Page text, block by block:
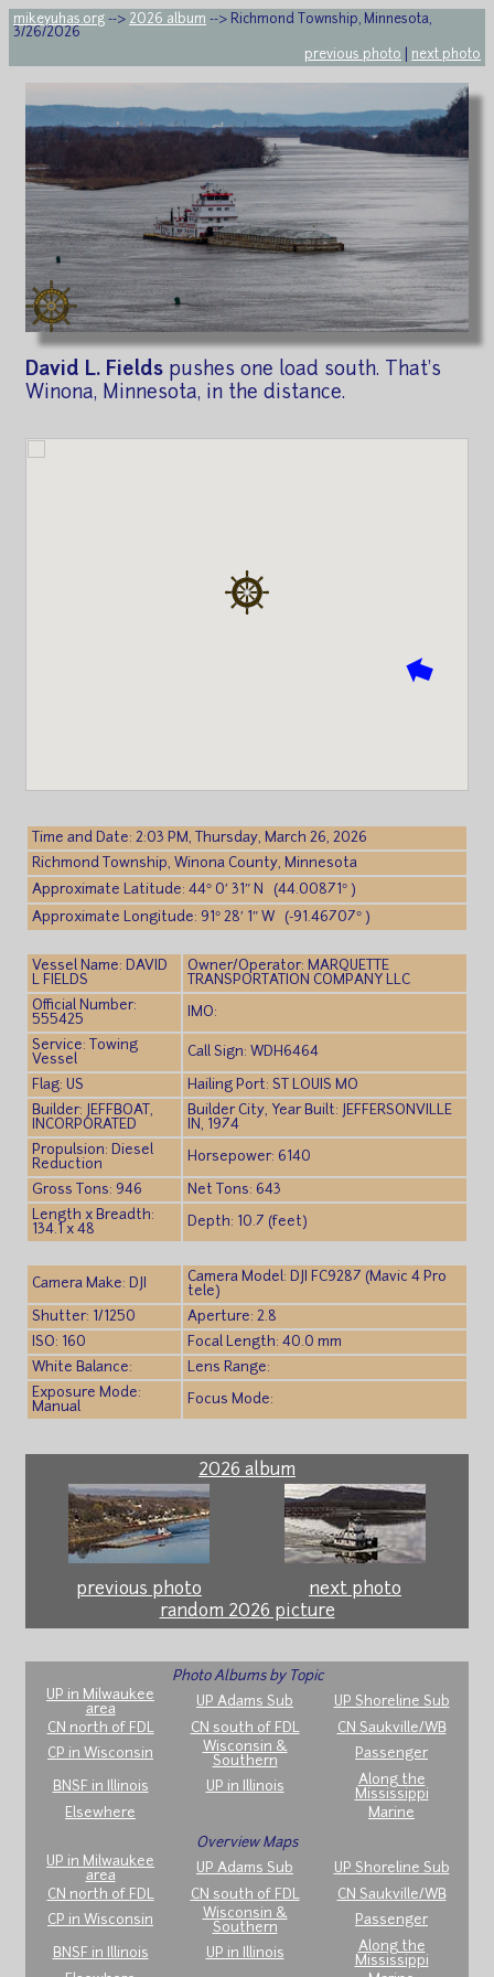
mikeyuhas.org --> 2026 album --> Richmond Township, Minnesota,
3/26/2026
previous photo
next photo
David L. Fields pushes one load south. That's
Winona, Minnesota, in the distance.
Time and Date: 2:03 PM, Thursday, March 26, 2026
Richmond Township, Winona County, Minnesota
Approximate Latitude: 44° 0′ 31″ N (44.00871° )
Approximate Longitude: 91° 28′ 1″ W (-91.46707° )
Vessel Name: DAVID
L FIELDS
Owner/Operator: MARQUETTE
TRANSPORTATION COMPANY LLC
Official Number:
555425
IMO:
Service: Towing
Vessel
Call Sign: WDH6464
Flag: US
Hailing Port: ST LOUIS MO
Builder: JEFFBOAT,
INCORPORATED
Builder City, Year Built: JEFFERSONVILLE
IN, 1974
Propulsion: Diesel
Reduction
Horsepower: 6140
Gross Tons: 946
Net Tons: 643
Length x Breadth:
134.1 x 48
Depth: 10.7 (feet)
Camera Make: DJI
Camera Model: DJI FC9287 (Mavic 4 Pro
tele)
Shutter: 1/1250
Aperture: 2.8
ISO: 160
Focal Length: 40.0 mm
White Balance:
Lens Range:
Exposure Mode:
Manual
Focus Mode:
2026 album
previous photo
next photo
random 2026 picture
Photo Albums by Topic
UP in Milwaukee
area
UP Adams Sub
UP Shoreline Sub
CN north of FDL
CN south of FDL
CN Saukville/WB
CP in Wisconsin
Wisconsin &
Southern
Passenger
BNSF in Illinois UP in Illinois
Along the
Mississippi
Elsewhere
Marine
Overview Maps
UP in Milwaukee
area
UP Adams Sub
UP Shoreline Sub
CN north of FDL
CN south of FDL
CN Saukville/WB
CP in Wisconsin
Wisconsin &
Southern
Passenger
BNSF in Illinois UP in Illinois
Along the
Mississippi